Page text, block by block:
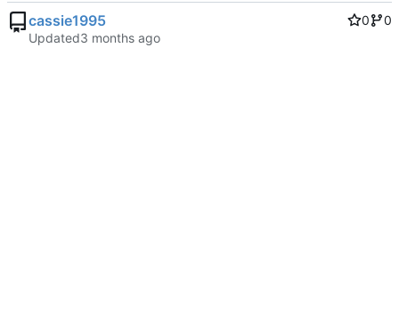
cassie1995 0
0
Updated